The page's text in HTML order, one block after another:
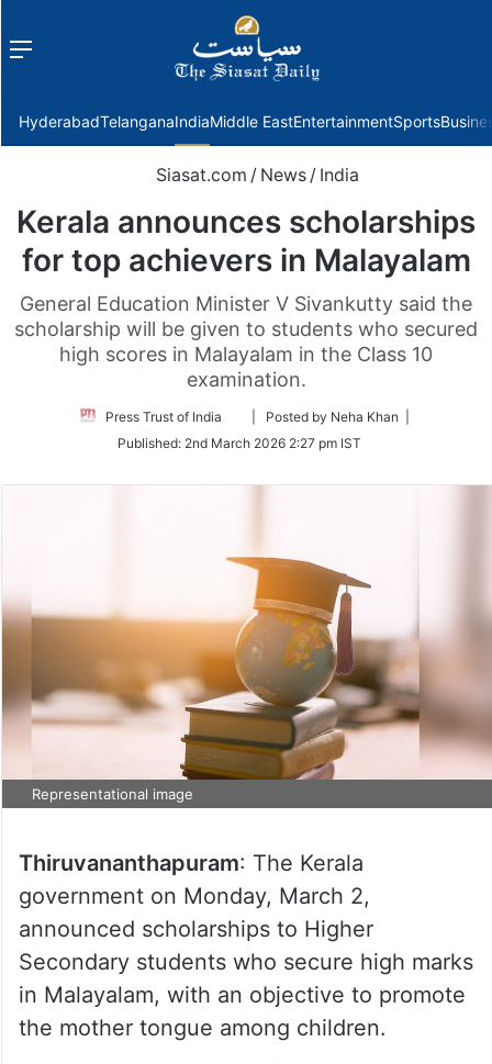
Menu
HyderabadTelanganaIndiaMiddle EastEntertainmentSports
Siasat.com / News / India
Kerala announces scholarships
for top achievers in Malayalam
General Education Minister V Sivankutty said the
scholarship will be given to students who secured
high scores in Malayalam in the Class 10
examination.
Press Trust of India
Follow
Twitter
| Posted by Neha Khan |
Published: 2nd March 2026 2:27 pm IST
Representational image
Thiruvananthapuram: The Kerala
government on Monday, March 2,
announced scholarships to Higher
Secondary students who secure high marks
in Malayalam, with an objective to promote
the mother tongue among children.